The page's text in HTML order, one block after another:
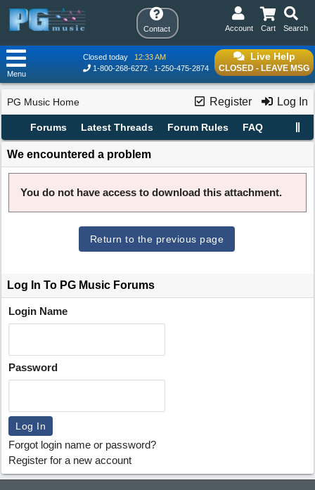
Contact Search
Cart
Account
Live Help
CLOSED - LEAVE MSG
Closed today
12:33 AM
1-800-268-6272
1-250-475-2874
Menu
Register Log In
PG Music Home
Forums Latest Threads Forum Rules FAQ
We encountered a problem
You do not have access to download this attachment.
Return to the previous page
Log In To PG Music Forums
Login Name
Password
Forgot login name or password?
Register for a new account